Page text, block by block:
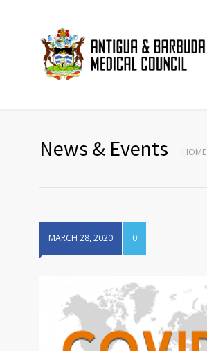
News & Events HOME
MARCH 28, 2020 0